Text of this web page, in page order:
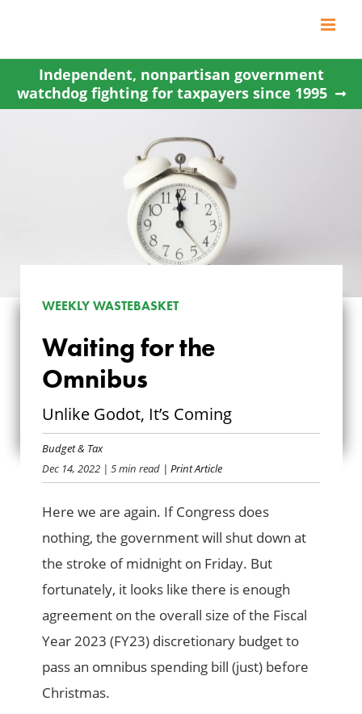
content
Independent, nonpartisan government
watchdog fighting for taxpayers since 1995
WAITING FOR THE
OMNIBUS
WEEKLY WASTEBASKET
Waiting for the
Omnibus
Unlike Godot, It’s Coming
Budget & Tax
Dec 14, 2022 | 5 min read | Print Article
Here we are again. If Congress does
nothing, the government will shut down at
the stroke of midnight on Friday. But
fortunately, it looks like there is enough
agreement on the overall size of the Fiscal
Year 2023 (FY23) discretionary budget to
pass an omnibus spending bill (just) before
Christmas.